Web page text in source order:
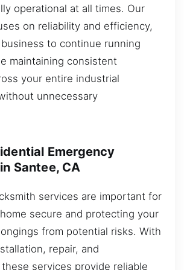
operational at all times. Our
on reliability and efficiency,
to continue running
maintaining consistent
your entire industrial
unnecessary
Emergency
Santee, CA
services are important for
secure and protecting your
from potential risks. With
repair, and
services provide reliable